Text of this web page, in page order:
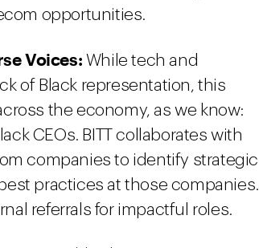
opportunities.
Voices: While tech and
of Black representation, this
the economy, as we know:
CEOs. BITT collaborates with
companies to identify strategic
practices at those companies.
referrals for impactful roles.